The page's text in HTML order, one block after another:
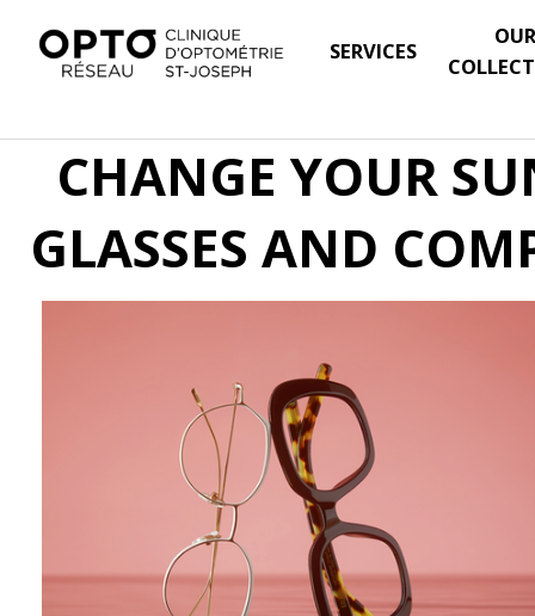
SERVICES
CHANGE YOUR
GLASSES AND